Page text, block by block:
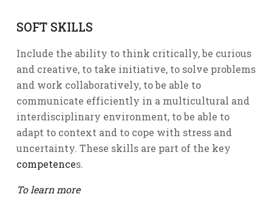
SOFT SKILLS
Include the ability to think critically, be curious
and creative, to take initiative, to solve problems
and work collaboratively, to be able to
communicate efficiently in a multicultural and
interdisciplinary environment, to be able to
adapt to context and to cope with stress and
uncertainty. These skills are part of the key
competences.
To learn more